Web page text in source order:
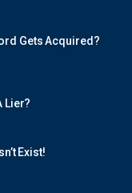
Gets Acquired?
Lier?
Exist!